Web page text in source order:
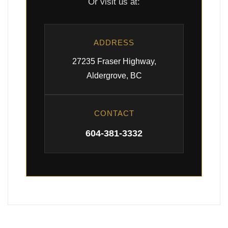
ADDRESS
27235 Fraser Highway,
Aldergrove, BC
CONTACT
604-381-3332